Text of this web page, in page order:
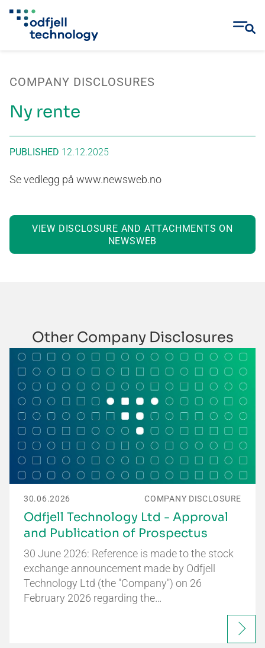
content
COMPANY DISCLOSURES
Ny rente
PUBLISHED 12.12.2025
Se vedlegg på www.newsweb.no
VIEW DISCLOSURE AND ATTACHMENTS ON
NEWSWEB
Other Company Disclosures
30.06.2026 COMPANY DISCLOSURE
Odfjell Technology Ltd - Approval
and Publication of Prospectus
30 June 2026: Reference is made to the stock
exchange announcement made by Odfjell
Technology Ltd (the "Company") on 26
February 2026 regarding the…